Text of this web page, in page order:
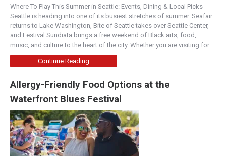
Where To Play This Summer in Seattle: Events, Dining & Local Picks
Seattle is heading into one of its busiest stretches of summer. Seafair
returns to Lake Washington, Bite of Seattle takes over Seattle Center,
and Festival Sundiata brings a free weekend of Black arts, food,
music, and culture to the heart of the city. Whether you are visiting for
Continue Reading
Allergy-Friendly Food Options at the
Waterfront Blues Festival